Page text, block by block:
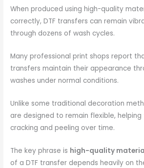
When produced using high-quality
correctly, DTF transfers can remain
through dozens of wash cycles.
Many professional print shops report
transfers maintain their appearance
washes under normal conditions.
Unlike some traditional decoration
are designed to remain flexible,
cracking and peeling over time.
The key phrase is high-quality
of a DTF transfer depends heavily on